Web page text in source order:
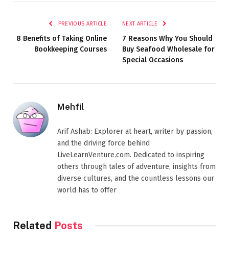
PREVIOUS ARTICLE
8 Benefits of Taking Online
Bookkeeping Courses
NEXT ARTICLE
7 Reasons Why You Should
Buy Seafood Wholesale for
Special Occasions
Mehfil
Arif Ashab: Explorer at heart, writer by passion,
and the driving force behind
LiveLearnVenture.com. Dedicated to inspiring
others through tales of adventure, insights from
diverse cultures, and the countless lessons our
world has to offer
Related Posts